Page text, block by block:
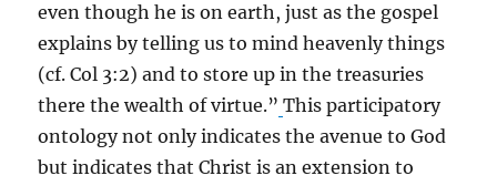
even though he is on earth, just as the gospel
explains by telling us to mind heavenly things
(cf. Col 3:2) and to store up in the treasuries
there the wealth of virtue.” This participatory
ontology not only indicates the avenue to God
but indicates that Christ is an extension to